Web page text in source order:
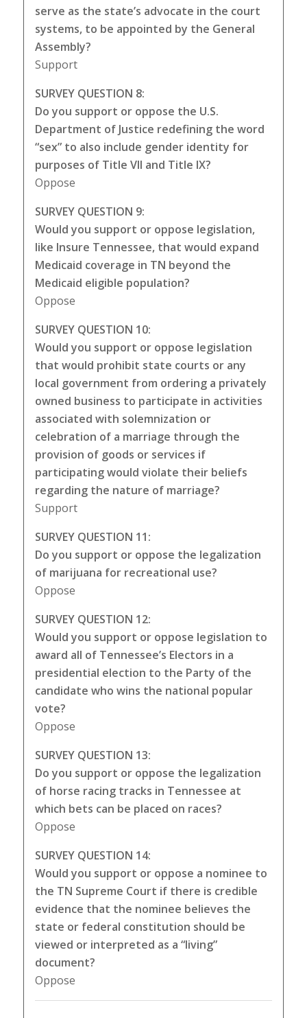
serve as the state’s advocate in the court
systems, to be appointed by the General
Assembly?
Support
SURVEY QUESTION 8:
Do you support or oppose the U.S.
Department of Justice redefining the word
“sex” to also include gender identity for
purposes of Title VII and Title IX?
Oppose
SURVEY QUESTION 9:
Would you support or oppose legislation,
like Insure Tennessee, that would expand
Medicaid coverage in TN beyond the
Medicaid eligible population?
Oppose
SURVEY QUESTION 10:
Would you support or oppose legislation
that would prohibit state courts or any
local government from ordering a privately
owned business to participate in activities
associated with solemnization or
celebration of a marriage through the
provision of goods or services if
participating would violate their beliefs
regarding the nature of marriage?
Support
SURVEY QUESTION 11:
Do you support or oppose the legalization
of marijuana for recreational use?
Oppose
SURVEY QUESTION 12:
Would you support or oppose legislation to
award all of Tennessee’s Electors in a
presidential election to the Party of the
candidate who wins the national popular
vote?
Oppose
SURVEY QUESTION 13:
Do you support or oppose the legalization
of horse racing tracks in Tennessee at
which bets can be placed on races?
Oppose
SURVEY QUESTION 14:
Would you support or oppose a nominee to
the TN Supreme Court if there is credible
evidence that the nominee believes the
state or federal constitution should be
viewed or interpreted as a “living”
document?
Oppose